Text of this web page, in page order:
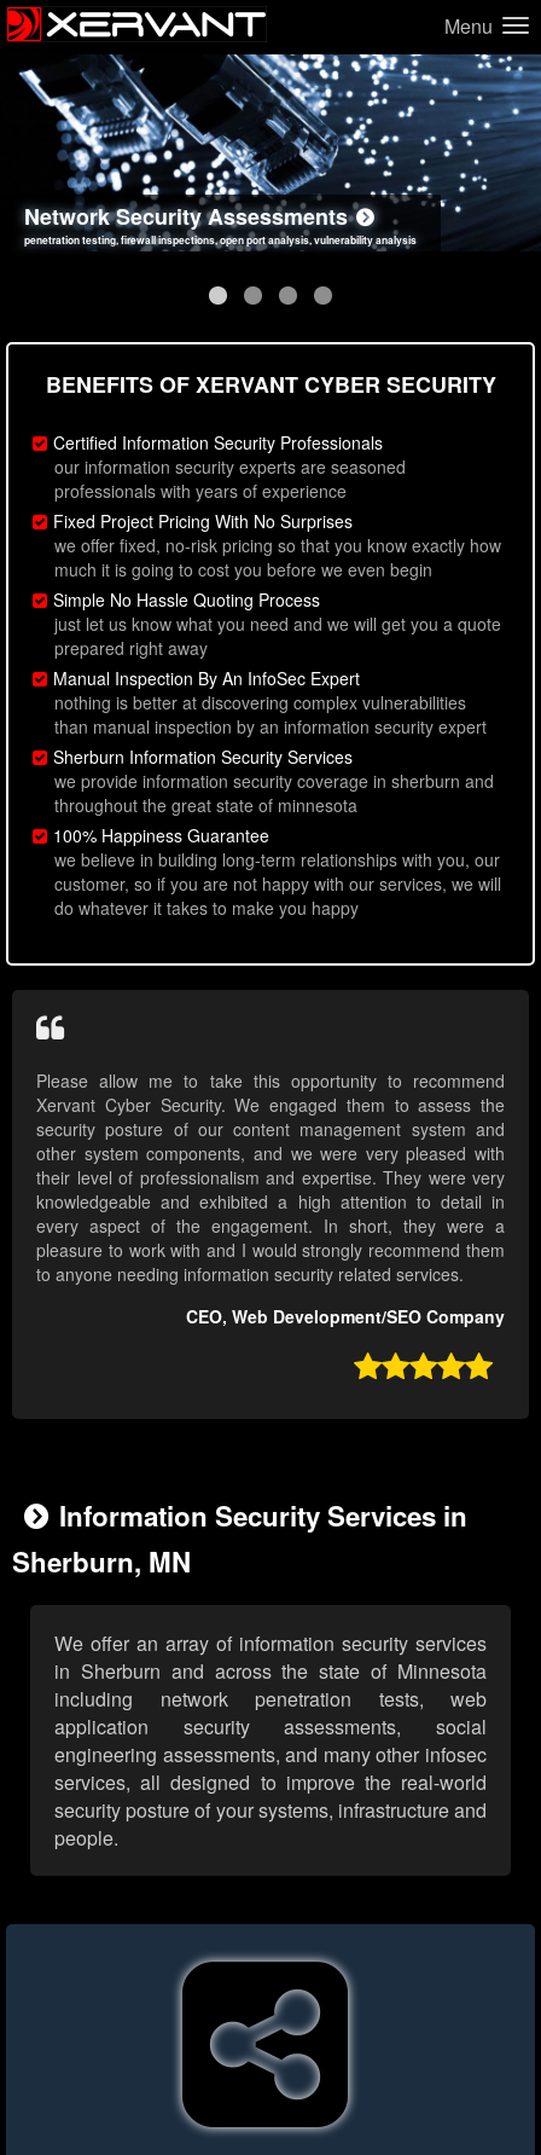
Menu
Network Security Assessments
penetration testing, firewall inspections, open port analysis, vulnerability analysis
Web Application Security Assessments
sql injection, cross site scripting, authentication issues, unsafe data handling
Social Engineering Assessments
employee deception testing, highly targeted attack scenarios, real-world attack simulations
Information Security Best Practices
network security hardening, policy reviews, secure coding standards review
BENEFITS OF XERVANT CYBER SECURITY
Certified Information Security Professionals
our information security experts are seasoned
professionals with years of experience
Fixed Project Pricing With No Surprises
we offer fixed, no-risk pricing so that you know exactly how
much it is going to cost you before we even begin
Simple No Hassle Quoting Process
just let us know what you need and we will get you a quote
prepared right away
Manual Inspection By An InfoSec Expert
nothing is better at discovering complex vulnerabilities
than manual inspection by an information security expert
Sherburn Information Security Services
we provide information security coverage in sherburn and
throughout the great state of minnesota
100% Happiness Guarantee
we believe in building long-term relationships with you, our
customer, so if you are not happy with our services, we will
do whatever it takes to make you happy
Please allow me to take this opportunity to recommend
Xervant Cyber Security. We engaged them to assess the
security posture of our content management system and
other system components, and we were very pleased with
their level of professionalism and expertise. They were very
knowledgeable and exhibited a high attention to detail in
every aspect of the engagement. In short, they were a
pleasure to work with and I would strongly recommend them
to anyone needing information security related services.
CEO, Web Development/SEO Company

Information Security Services in
Sherburn, MN
We offer an array of information security services
in Sherburn and across the state of Minnesota
including network penetration tests, web
application security assessments, social
engineering assessments, and many other infosec
services, all designed to improve the real-world
security posture of your systems, infrastructure and
people.